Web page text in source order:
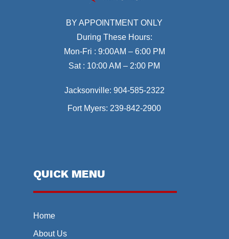
BY APPOINTMENT ONLY
During These Hours:
Mon-Fri : 9:00AM – 6:00 PM
Sat : 10:00 AM – 2:00 PM
Jacksonville: 904-585-2322
Fort Myers: 239-842-2900
QUICK MENU
Home
About Us